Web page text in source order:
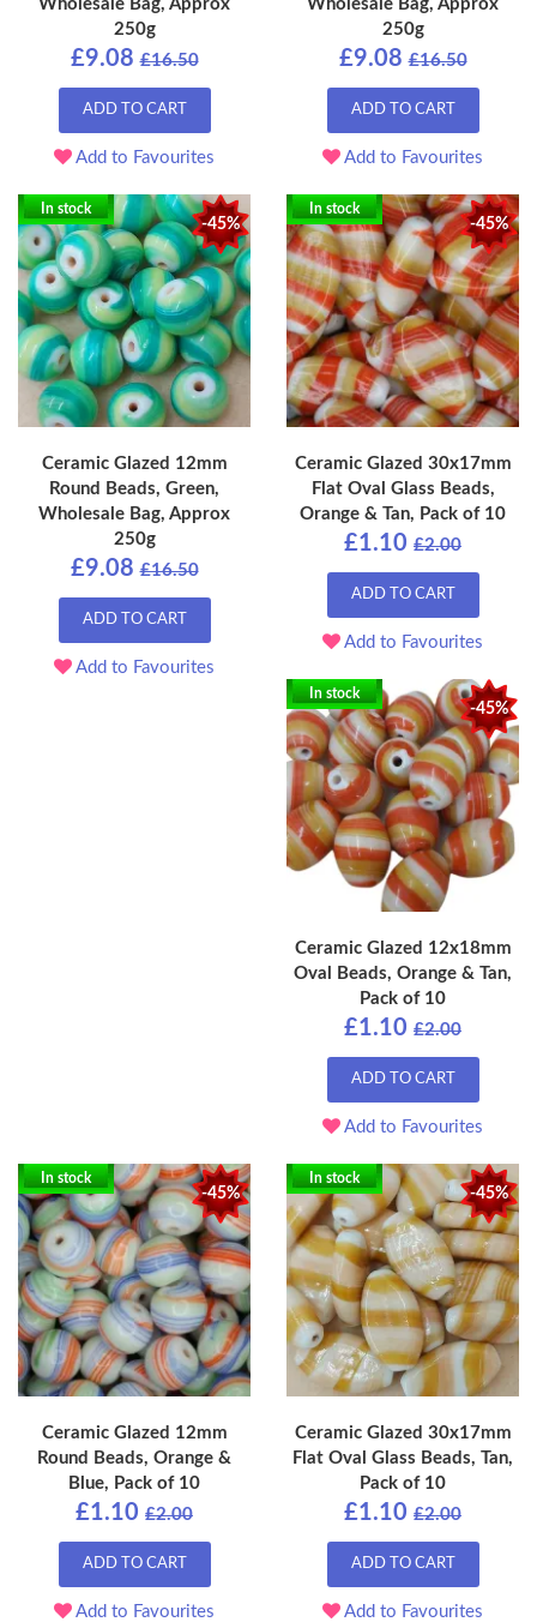
Wholesale Bag, Approx
250g
£9.08 £16.50
ADD TO CART
Add to Favourites
Wholesale Bag, Approx
250g
£9.08 £16.50
ADD TO CART
Add to Favourites
-45%
In stock
Ceramic Glazed 12mm
Round Beads, Green,
Wholesale Bag, Approx
250g
£9.08 £16.50
ADD TO CART
Add to Favourites
-45%
In stock
Ceramic Glazed 30x17mm
Flat Oval Glass Beads,
Orange & Tan, Pack of 10
£1.10 £2.00
ADD TO CART
Add to Favourites
-45%
In stock
Ceramic Glazed 12x18mm
Oval Beads, Orange & Tan,
Pack of 10
£1.10 £2.00
ADD TO CART
Add to Favourites
-45%
In stock
Ceramic Glazed 12mm
Round Beads, Orange &
Blue, Pack of 10
£1.10 £2.00
ADD TO CART
Add to Favourites
-45%
In stock
Ceramic Glazed 30x17mm
Flat Oval Glass Beads, Tan,
Pack of 10
£1.10 £2.00
ADD TO CART
Add to Favourites